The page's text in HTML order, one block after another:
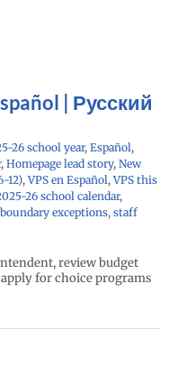
| Русский
26 school year, Español,
, Homepage lead story, New
12),VPS en Español,VPS this
26 school calendar,
exceptions, staff
review budget
for choice programs